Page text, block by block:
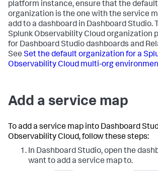
platform instance, ensure that the
organization is the one with the service
add to a dashboard in Dashboard Studio.
Splunk Observability Cloud organization
for Dashboard Studio dashboards and
See Set the default organization for a
Observability Cloud multi-org
Add a service map
To add a service map into Dashboard
Observability Cloud, follow these steps:
In Dashboard Studio, open the
want to add a service map to.